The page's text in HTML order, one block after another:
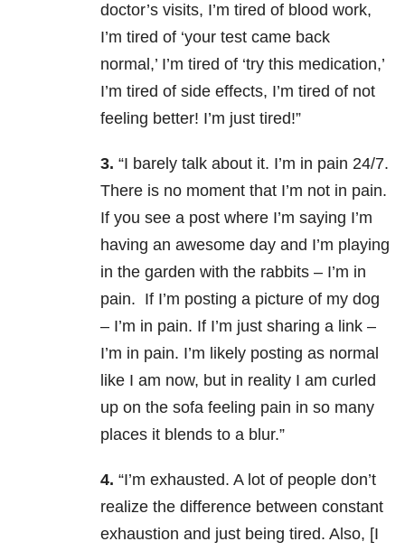
doctor’s visits, I’m tired of blood work,
I’m tired of ‘your test came back
normal,’ I’m tired of ‘try this medication,’
I’m tired of side effects, I’m tired of not
feeling better! I’m just tired!”
3. “I barely talk about it. I’m in pain 24/7.
There is no moment that I’m not in pain.
If you see a post where I’m saying I’m
having an awesome day and I’m playing
in the garden with the rabbits – I’m in
pain. If I’m posting a picture of my dog
– I’m in pain. If I’m just sharing a link –
I’m in pain. I’m likely posting as normal
like I am now, but in reality I am curled
up on the sofa feeling pain in so many
places it blends to a blur.”
4. “I’m exhausted. A lot of people don’t
realize the difference between constant
exhaustion and just being tired. Also, [I